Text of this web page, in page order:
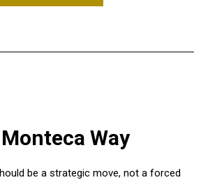
Way
be a strategic move, not a forced